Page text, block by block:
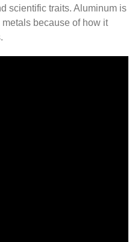
scientific traits. Aluminum is
because of how it